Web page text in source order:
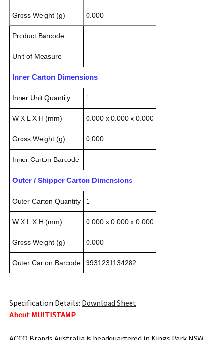
Gross Weight (g) 0.000
Product Barcode
Unit of Measure
Inner Carton Dimensions
Inner Unit Quantity 1
W X L X H (mm) 0.000 x 0.000 x 0.000
Gross Weight (g) 0.000
Inner Carton Barcode
Outer / Shipper Carton Dimensions
Outer Carton Quantity 1
W X L X H (mm) 0.000 x 0.000 x 0.000
Gross Weight (g) 0.000
Outer Carton Barcode 9931231134282
Specification Details: Download Sheet
About MULTISTAMP